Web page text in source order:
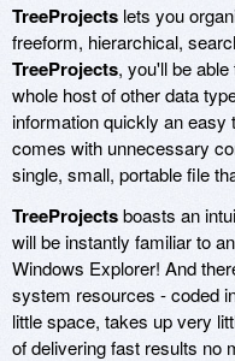
TreeProjects lets you
freeform, hierarchical,
TreeProjects, you'll be
whole host of other data
information quickly an
comes with unnecessary
single, small, portable file
TreeProjectsboasts an
will be instantly familiar to
Windows Explorer! And
system resources - coded
little space, takes up very
of delivering fast results no